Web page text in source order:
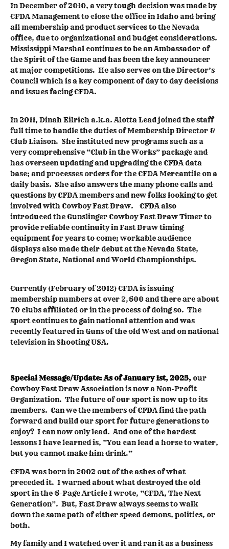
In December of 2010, a very tough decision was made by
CFDA Management to close the office in Idaho and bring
all membership and product services to the Nevada
office, due to organizational and budget considerations.
Mississippi Marshal continues to be an Ambassador of
the Spirit of the Game and has been the key announcer
at major competitions. He also serves on the Director’s
Council which is a key component of day to day decisions
and issues facing CFDA.
In 2011, Dinah Eilrich a.k.a. Alotta Lead joined the staff
full time to handle the duties of Membership Director &
Club Liaison. She instituted new programs such as a
very comprehensive “Club in the Works” package and
has overseen updating and upgrading the CFDA data
base; and processes orders for the CFDA Mercantile on a
daily basis. She also answers the many phone calls and
questions by CFDA members and new folks looking to get
involved with Cowboy Fast Draw. CFDA also
introduced the Gunslinger Cowboy Fast Draw Timer to
provide reliable continuity in Fast Draw timing
equipment for years to come; workable audience
displays also made their debut at the Nevada State,
Oregon State, National and World Championships.
Currently (February of 2012) CFDA is issuing
membership numbers at over 2,600 and there are about
70 clubs affiliated or in the process of doing so. The
sport continues to gain national attention and was
recently featured in Guns of the old West and on national
television in Shooting USA.
Special Message/Update:As of January 1st, 2025,our
Cowboy Fast Draw Association is now a Non-Profit
Organization. The future of our sport is now up to its
members. Can we the members of CFDA find the path
forward and build our sport for future generations to
enjoy? I can now only lead. And one of the hardest
lessons I have learned is, “You can lead a horse to water,
but you cannot make him drink.”
CFDA was born in 2002 out of the ashes of what
preceded it. I warned about what destroyed the old
sport in the 6-Page Article I wrote, “CFDA, The Next
Generation”. But, Fast Draw always seems to walk
down the same path of either speed demons, politics, or
both.
My family and I watched over it and ran it as a business